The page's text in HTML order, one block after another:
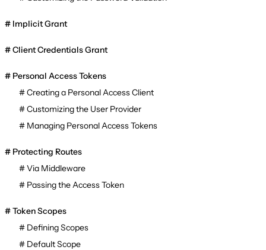
Implicit Grant
Client Credentials Grant
Personal Access Tokens
Creating a Personal Access Client
Customizing the User Provider
Managing Personal Access Tokens
Protecting Routes
Via Middleware
Passing the Access Token
Token Scopes
Defining Scopes
Default Scope